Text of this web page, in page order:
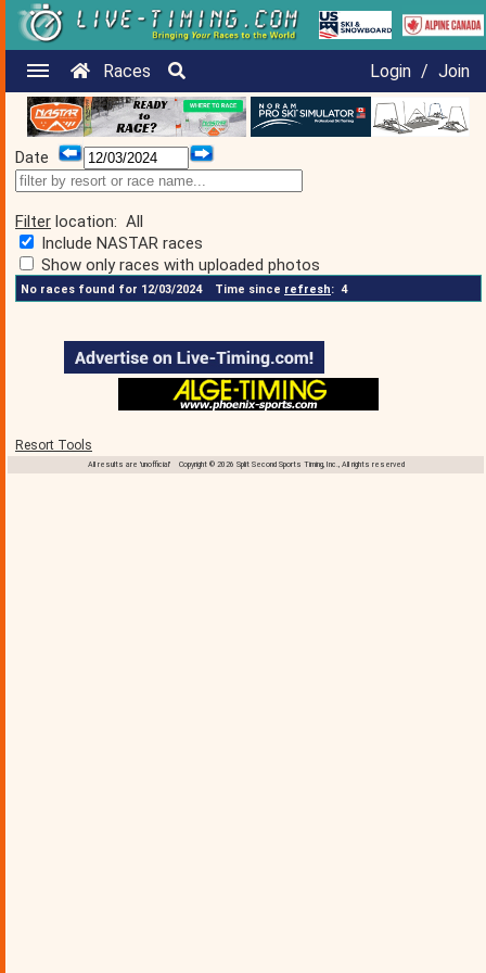
Races Login / Join
Date
Filter location: All
Include NASTAR races
Show only races with uploaded photos
No races found for 12/03/2024Time since refresh: 4
Resort Tools
All results are 'unofficial' Copyright © 2026 Split Second Sports Timing, Inc., All rights reserved